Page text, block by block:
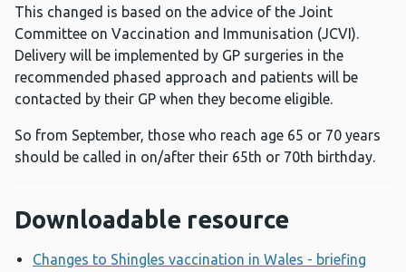
This changed is based on the advice of the Joint
Committee on Vaccination and Immunisation (JCVI).
Delivery will be implemented by GP surgeries in the
recommended phased approach and patients will be
contacted by their GP when they become eligible.
So from September, those who reach age 65 or 70 years
should be called in on/after their 65th or 70th birthday.
Downloadable resource
Changes to Shingles vaccination in Wales - briefing